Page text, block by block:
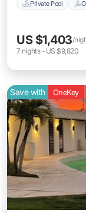
Private Pool
US $1,403/
7 nights- US $9,820
Save with OneKey